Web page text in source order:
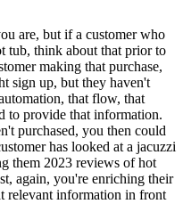
are, but if a customer who
tub, think about that prior to
making that purchase,
sign up, but they haven't
that flow, that
to provide that information.
purchased, you then could
has looked at a jacuzzi
them 2023 reviews of hot
again, you're enriching their
relevant information in front